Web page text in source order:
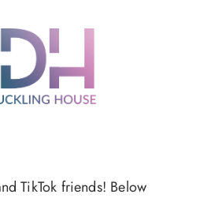
TikTok friends! Below